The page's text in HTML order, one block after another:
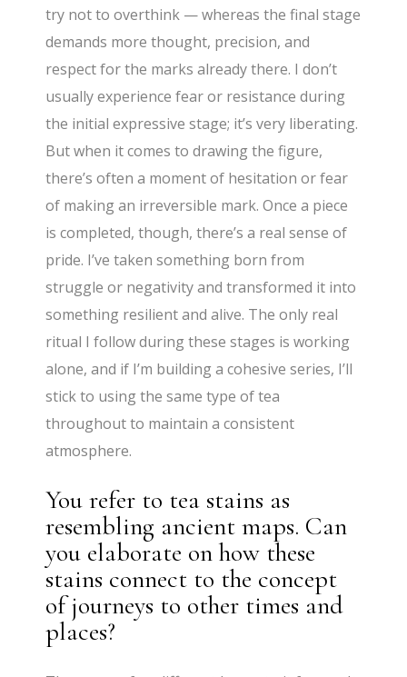
try not to overthink — whereas the final stage
demands more thought, precision, and
respect for the marks already there. I don’t
usually experience fear or resistance during
the initial expressive stage; it’s very liberating.
But when it comes to drawing the figure,
there’s often a moment of hesitation or fear
of making an irreversible mark. Once a piece
is completed, though, there’s a real sense of
pride. I’ve taken something born from
struggle or negativity and transformed it into
something resilient and alive. The only real
ritual I follow during these stages is working
alone, and if I’m building a cohesive series, I’ll
stick to using the same type of tea
throughout to maintain a consistent
atmosphere.
You refer to tea stains as
resembling ancient maps. Can
you elaborate on how these
stains connect to the concept
of journeys to other times and
places?